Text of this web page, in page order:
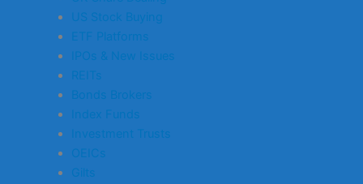
US Stock Buying
ETF Platforms
IPOs & New Issues
REITs
Bonds Brokers
Index Funds
Investment Trusts
OEICs
Gilts